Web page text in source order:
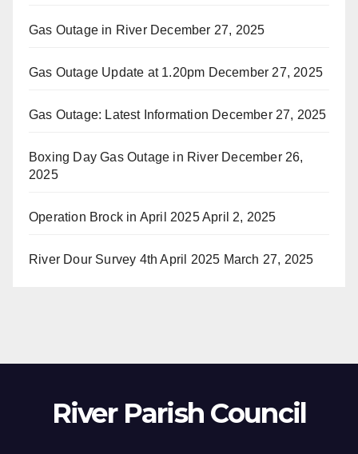
Gas Outage in River December 27, 2025
Gas Outage Update at 1.20pm December 27, 2025
Gas Outage: Latest Information December 27, 2025
Boxing Day Gas Outage in River December 26,
2025
Operation Brock in April 2025April 2, 2025
River Dour Survey 4th April 2025 March 27, 2025
River Parish Council